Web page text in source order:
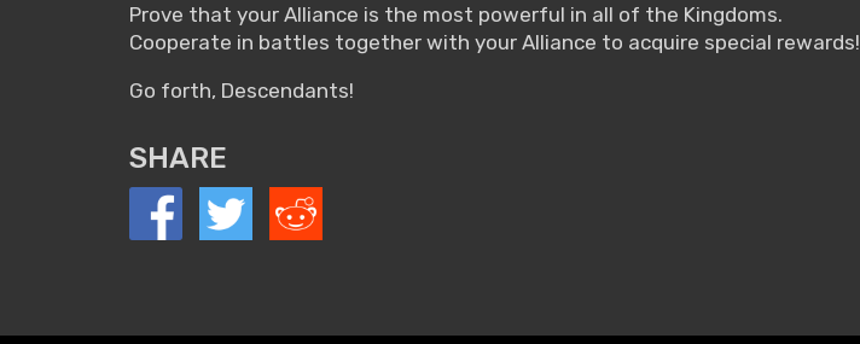
Prove that your Alliance is the most powerful in all of the Kingdoms.
Cooperate in battles together with your Alliance to acquire special rewards!
Go forth, Descendants!
SHARE